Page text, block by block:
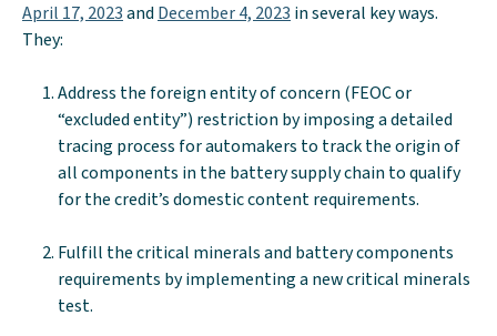
April 17, 2023andDecember 4, 2023 in several key ways.
They:
Address the foreign entity of concern (FEOC or
“excluded entity”) restriction by imposing a detailed
tracing process for automakers to track the origin of
all components in the battery supply chain to qualify
for the credit’s domestic content requirements.
Fulfill the critical minerals and battery components
requirements by implementing a new critical minerals
test.